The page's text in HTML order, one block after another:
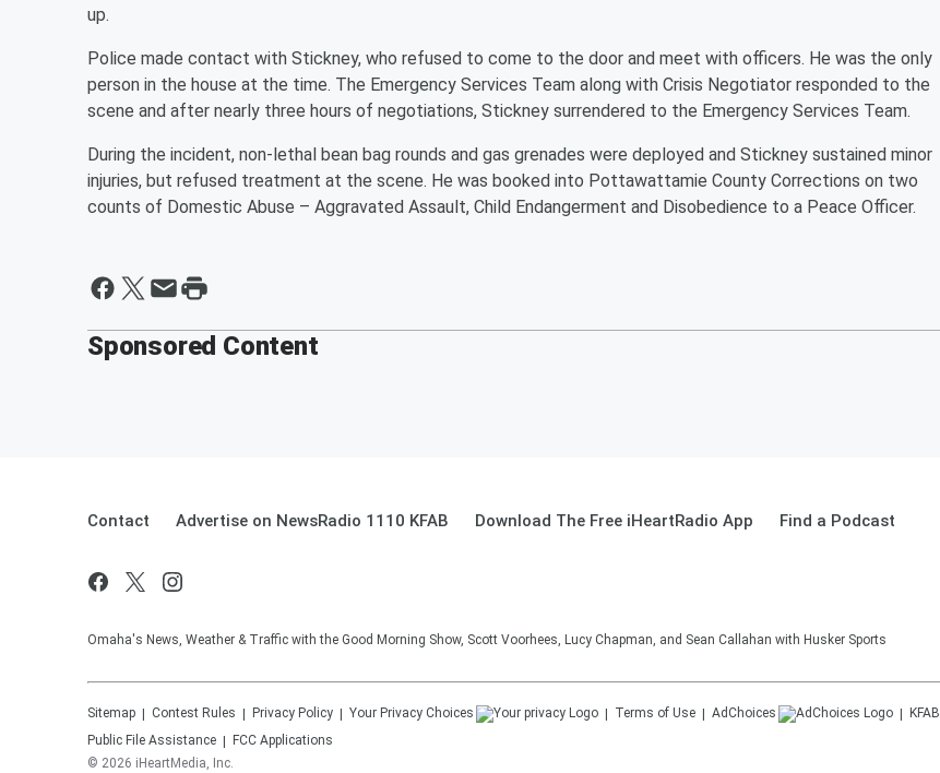
up.
Police made contact with Stickney, who refused to come to the door and meet with officers. He was the only
person in the house at the time. The Emergency Services Team along with Crisis Negotiator responded to the
scene and after nearly three hours of negotiations, Stickney surrendered to the Emergency Services Team.
During the incident, non-lethal bean bag rounds and gas grenades were deployed and Stickney sustained minor
injuries, but refused treatment at the scene. He was booked into Pottawattamie County Corrections on two
counts of Domestic Abuse – Aggravated Assault, Child Endangerment and Disobedience to a Peace Officer.
Sponsored Content
Contact Advertise on NewsRadio 1110 KFAB Download The Free iHeartRadio App Find a Podcast
Omaha's News, Weather & Traffic with the Good Morning Show, Scott Voorhees, Lucy Chapman, and Sean Callahan with Husker Sports
Sitemap Contest Rules Privacy Policy Your Privacy Choices Terms of Use AdChoices KFAB
Public File Assistance
FCC Applications
© 2026 iHeartMedia, Inc.